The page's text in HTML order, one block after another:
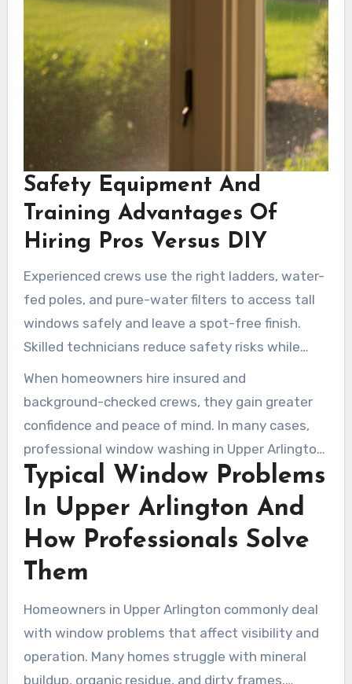
Safety Equipment And
Training Advantages Of
Hiring Pros Versus DIY
Experienced crews use the right ladders, water-
fed poles, and pure-water filters to access tall
windows safely and leave a spot-free finish.
Skilled technicians reduce safety risks while
avoiding damage to glass, frames, and seals.
When homeowners hire insured and
background-checked crews, they gain greater
confidence and peace of mind. In many cases,
professional window washing in Upper Arlington
OH is a far safer and more practical option than
handling ladders and random detergents
yourself.
Typical Window Problems
In Upper Arlington And
How Professionals Solve
Them
Homeowners in Upper Arlington commonly deal
with window problems that affect visibility and
operation. Many homes struggle with mineral
buildup, organic residue, and dirty frames.